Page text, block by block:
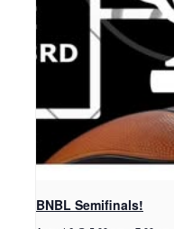
BNBL Semifinals!